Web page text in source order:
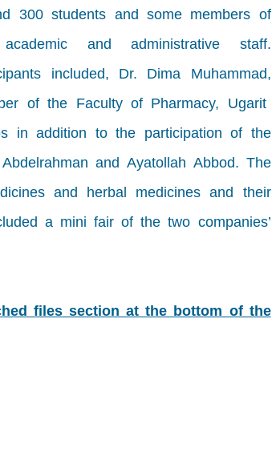
300 students and some members of
and administrative staff.
included, Dr. Dima Muhammad,
of the Faculty of Pharmacy, Ugarit
in addition to the participation of the
and Ayatollah Abbod. The
and herbal medicines and their
a mini fair of the two companies’
files section at the bottom of the